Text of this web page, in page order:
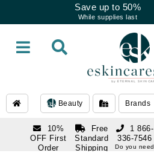
Save up to 50%
While supplies last
Beauty Brands
10%
OFF First
Order
Free
Standard
Shipping
1 866-
336-7546
Do you need